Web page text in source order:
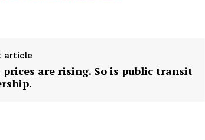
article
prices are rising. So is public transit